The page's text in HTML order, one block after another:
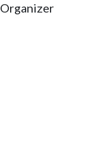
Organizer